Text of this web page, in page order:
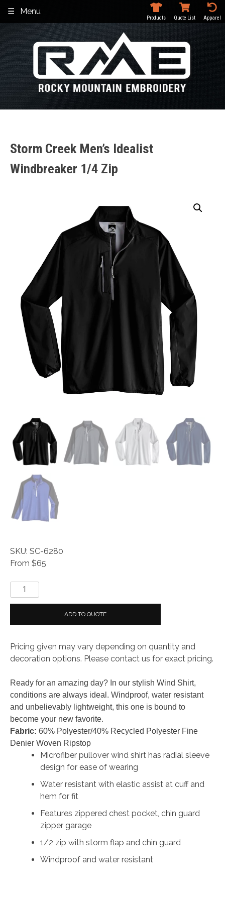
content
Menu
Products Quote List Apparel
Storm Creek Men’s Idealist
Windbreaker 1/4 Zip
SKU: SC-6280
From $65
Storm
Creek
Idealist
1/4
Zip
ADD TO QUOTE
Pricing given may vary depending on quantity and
decoration options. Please contact us for exact pricing.
Ready for an amazing day? In our stylish Wind Shirt,
conditions are always ideal. Windproof, water resistant
and unbelievably lightweight, this one is bound to
become your new favorite.
Fabric: 60% Polyester/40% Recycled Polyester Fine
Denier Woven Ripstop
Microfiber pullover wind shirt has radial sleeve
design for ease of wearing
Water resistant with elastic assist at cuff and
hem for fit
Features zippered chest pocket, chin guard
zipper garage
1/2 zip with storm flap and chin guard
Windproof and water resistant